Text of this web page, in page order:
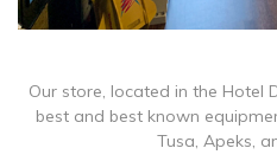
Our store, located in the Hotel
best and best known
Tusa, Apeks,